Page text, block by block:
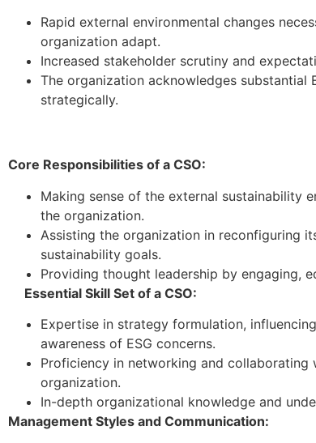
Rapid external environmental changes
organization adapt.
Increased stakeholder scrutiny and
The organization acknowledges substantial
strategically.
Core Responsibilities of a CSO:
Making sense of the external sustainability
the organization.
Assisting the organization in reconfiguring
sustainability goals.
Providing thought leadership by engaging,
Essential Skill Set of a CSO:
Expertise in strategy formulation,
awareness of ESG concerns.
Proficiency in networking and collaborating
organization.
In-depth organizational knowledge and
Management Styles and Communication: